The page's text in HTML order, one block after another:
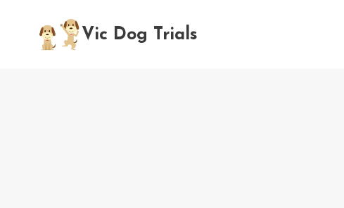
content
Vic Dog Trials